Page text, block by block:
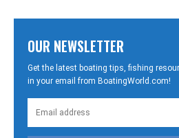
OUR NEWSLETTER
Get the latest boating tips, fishing
in your email from BoatingWorld.com!